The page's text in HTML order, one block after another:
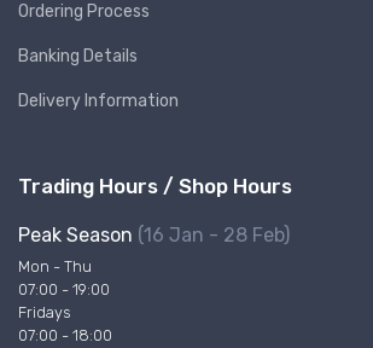
Ordering Process
Banking Details
Delivery Information
Trading Hours / Shop Hours
Peak Season (16 Jan - 28 Feb)
Mon - Thu
07:00 - 19:00
Fridays
07:00 - 18:00